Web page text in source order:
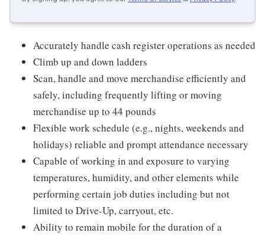
Accurately handle cash register operations as needed
Climb up and down ladders
Scan, handle and move merchandise efficiently and
safely, including frequently lifting or moving
merchandise up to 44 pounds
Flexible work schedule (e.g., nights, weekends and
holidays) reliable and prompt attendance necessary
Capable of working in and exposure to varying
temperatures, humidity, and other elements while
performing certain job duties including but not
limited to Drive-Up, carryout, etc.
Ability to remain mobile for the duration of a